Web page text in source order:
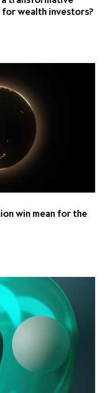
wealth investors?
win mean for the